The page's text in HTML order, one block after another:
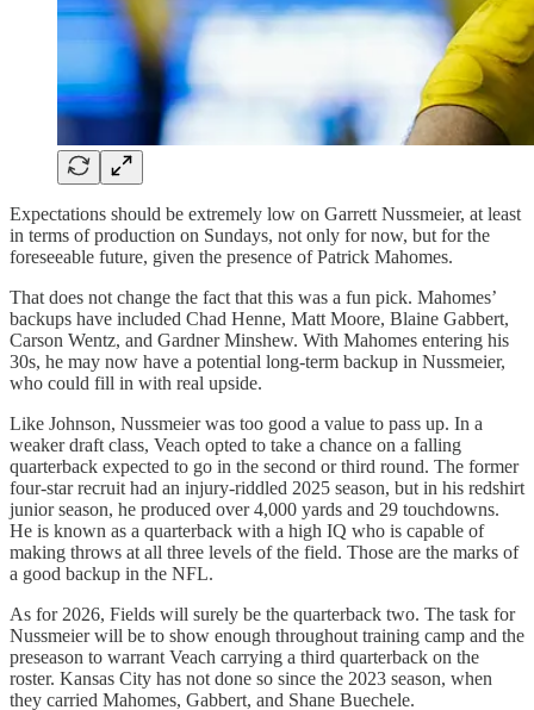
Expectations should be extremely low on Garrett Nussmeier, at least
in terms of production on Sundays, not only for now, but for the
foreseeable future, given the presence of Patrick Mahomes.
That does not change the fact that this was a fun pick. Mahomes’
backups have included Chad Henne, Matt Moore, Blaine Gabbert,
Carson Wentz, and Gardner Minshew. With Mahomes entering his
30s, he may now have a potential long-term backup in Nussmeier,
who could fill in with real upside.
Like Johnson, Nussmeier was too good a value to pass up. In a
weaker draft class, Veach opted to take a chance on a falling
quarterback expected to go in the second or third round. The former
four-star recruit had an injury-riddled 2025 season, but in his redshirt
junior season, he produced over 4,000 yards and 29 touchdowns.
He is known as a quarterback with a high IQ who is capable of
making throws at all three levels of the field. Those are the marks of
a good backup in the NFL.
As for 2026, Fields will surely be the quarterback two. The task for
Nussmeier will be to show enough throughout training camp and the
preseason to warrant Veach carrying a third quarterback on the
roster. Kansas City has not done so since the 2023 season, when
they carried Mahomes, Gabbert, and Shane Buechele.